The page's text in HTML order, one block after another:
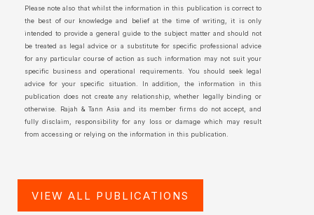
Please note also that whilst the information in this publication is correct to
the best of our knowledge and belief at the time of writing, it is only
intended to provide a general guide to the subject matter and should not
be treated as legal advice or a substitute for specific professional advice
for any particular course of action as such information may not suit your
specific business and operational requirements. You should seek legal
advice for your specific situation. In addition, the information in this
publication does not create any relationship, whether legally binding or
otherwise. Rajah & Tann Asia and its member firms do not accept, and
fully disclaim, responsibility for any loss or damage which may result
from accessing or relying on the information in this publication.
VIEW ALL PUBLICATIONS